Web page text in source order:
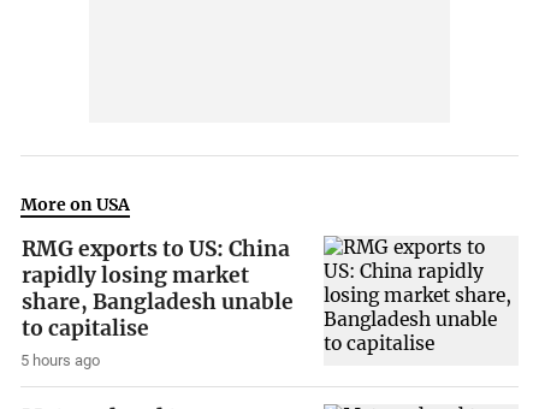
More on USA
RMG exports to US: China
rapidly losing market
share, Bangladesh unable
to capitalise
5 hours ago